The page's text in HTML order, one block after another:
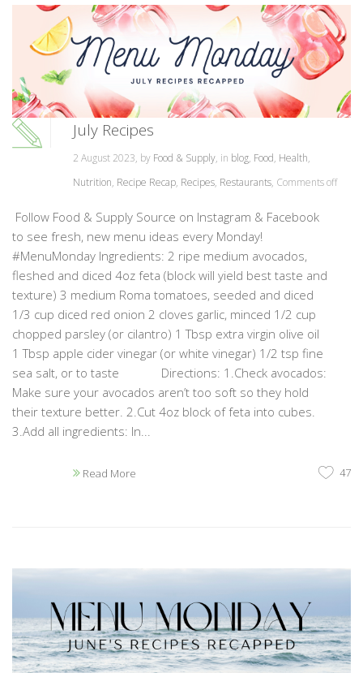
July Recipes
2 August 2023, by Food & Supply, in blog, Food, Health,
Nutrition, Recipe Recap, Recipes, Restaurants, Comments off
Follow Food & Supply Source on Instagram & Facebook
to see fresh, new menu ideas every Monday!
#MenuMonday Ingredients: 2 ripe medium avocados,
fleshed and diced 4oz feta (block will yield best taste and
texture) 3 medium Roma tomatoes, seeded and diced
1/3 cup diced red onion 2 cloves garlic, minced 1/2 cup
chopped parsley (or cilantro) 1 Tbsp extra virgin olive oil
1 Tbsp apple cider vinegar (or white vinegar) 1/2 tsp fine
sea salt, or to taste Directions: 1.Check avocados:
Make sure your avocados aren’t too soft so they hold
their texture better. 2.Cut 4oz block of feta into cubes.
3.Add all ingredients: In...
Read More 47